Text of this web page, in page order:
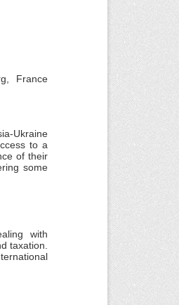
France
Ukraine
to a
of their
some
with
taxation.